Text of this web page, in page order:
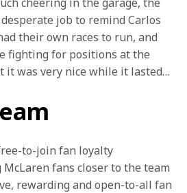
job to remind Carlos
their own races to run, and
fighting for positions at the
it was very nice while it lasted…
to-join fan loyalty
fans closer to the team
rewarding and open-to-all fan